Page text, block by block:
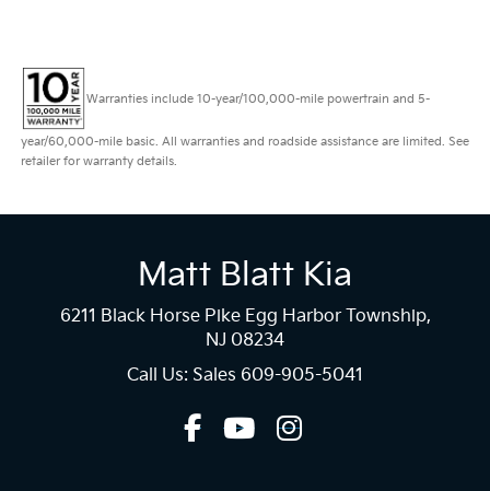
Warranties include 10-year/100,000-mile powertrain and 5-
year/60,000-mile basic. All warranties and roadside assistance are limited. See
retailer for warranty details.
Matt Blatt Kia
6211 Black Horse Pike Egg Harbor Township,
NJ 08234
Call Us: Sales 609-905-5041